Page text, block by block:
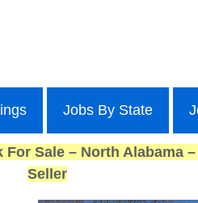
Jobs By State
For Sale – North Alabama
Seller